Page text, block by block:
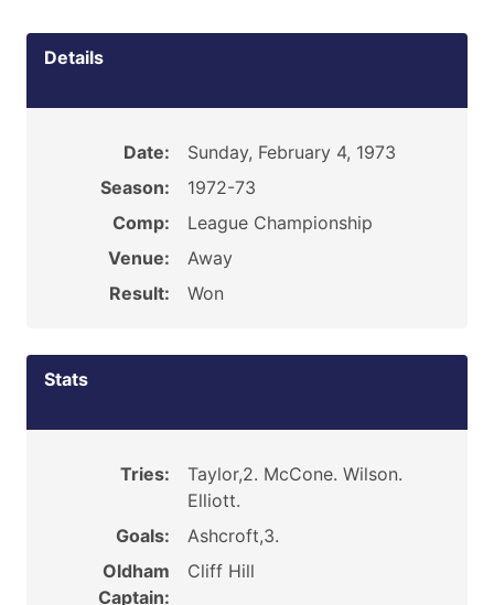
Details
Date:
Sunday, February 4, 1973
Season:
1972-73
Comp:
League Championship
Venue:
Away
Result:
Won
Stats
Tries:
Taylor,2. McCone. Wilson.
Elliott.
Goals:
Ashcroft,3.
Oldham
Captain:
Cliff Hill